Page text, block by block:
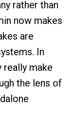
rather than
now makes
are
In
make
the lens of